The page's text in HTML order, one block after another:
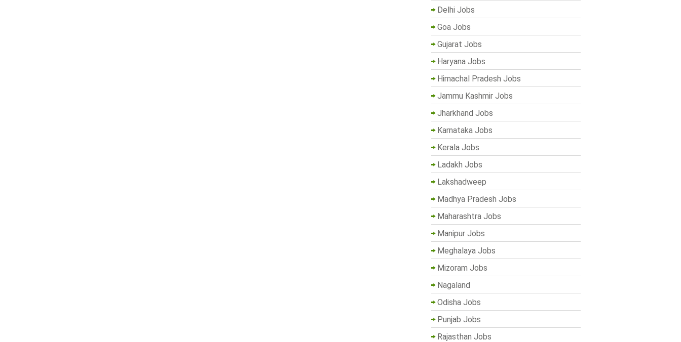
Delhi Jobs
Goa Jobs
Gujarat Jobs
Haryana Jobs
Himachal Pradesh Jobs
Jammu Kashmir Jobs
Jharkhand Jobs
Karnataka Jobs
Kerala Jobs
Ladakh Jobs
Lakshadweep
Madhya Pradesh Jobs
Maharashtra Jobs
Manipur Jobs
Meghalaya Jobs
Mizoram Jobs
Nagaland
Odisha Jobs
Punjab Jobs
Rajasthan Jobs